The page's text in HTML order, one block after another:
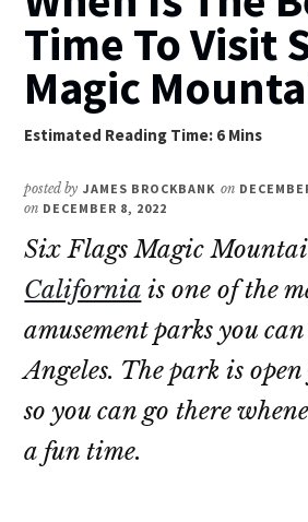
Time To Visit
Magic
posted by JAMES BROCKBANK on
on DECEMBER 8, 2022
Six Flags Magic
California is one of the
amusement parks you
Angeles. The park is
so you can go there
a fun time.